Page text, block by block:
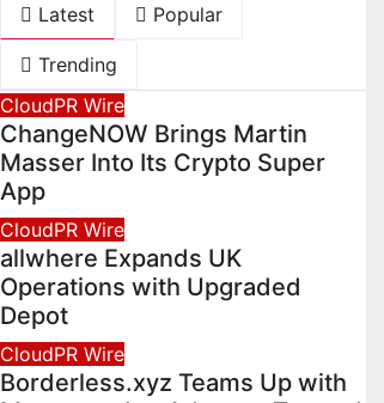
Latest Popular
Trending
CloudPR Wire
ChangeNOW Brings Martin
Masser Into Its Crypto Super
App
CloudPR Wire
allwhere Expands UK
Operations with Upgraded
Depot
CloudPR Wire
Borderless.xyz Teams Up with